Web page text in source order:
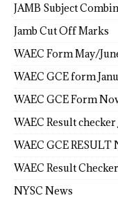
JAMB Subject
Jamb Cut Off Marks
WAEC Form May/
WAEC GCE form
WAEC GCE Form
WAEC Result
WAEC GCE
WAEC Result
NYSC News